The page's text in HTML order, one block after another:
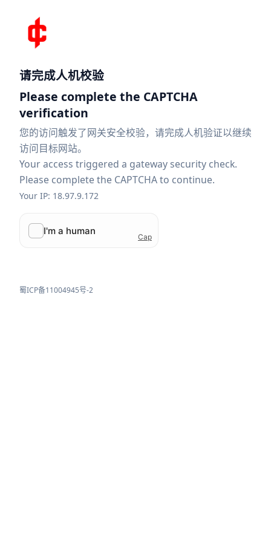
请完成人机校验
Please complete the CAPTCHA
verification
您的访问触发了网关安全校验，请完成人机验证以继续
访问目标网站。
Your access triggered a gateway security check.
Please complete the CAPTCHA to continue.
Your IP: 18.97.9.172
蜀ICP备11004945号-2